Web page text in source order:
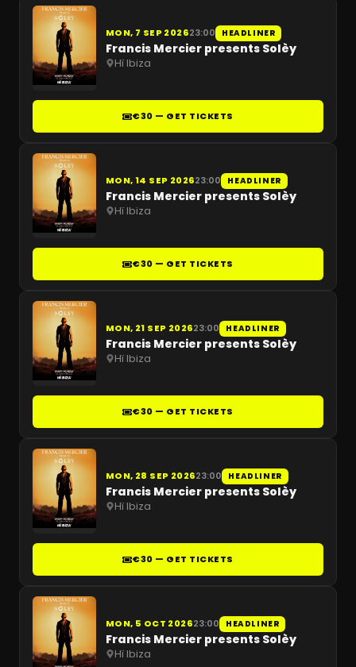
MON, 7 SEP 202623:00 HEADLINER
Francis Mercier presents Solèy
Hï Ibiza
€30 — GET TICKETS
MON, 14 SEP 202623:00 HEADLINER
Francis Mercier presents Solèy
Hï Ibiza
€30 — GET TICKETS
MON, 21 SEP 202623:00 HEADLINER
Francis Mercier presents Solèy
Hï Ibiza
€30 — GET TICKETS
MON, 28 SEP 202623:00 HEADLINER
Francis Mercier presents Solèy
Hï Ibiza
€30 — GET TICKETS
MON, 5 OCT 202623:00 HEADLINER
Francis Mercier presents Solèy
Hï Ibiza